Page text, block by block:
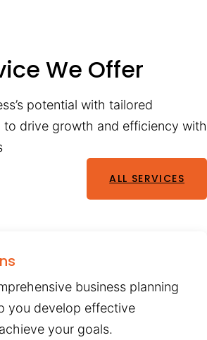
We Offer
potential with tailored
to drive growth and efficiency with
ALL SERVICES
business planning
you develop effective
your goals.